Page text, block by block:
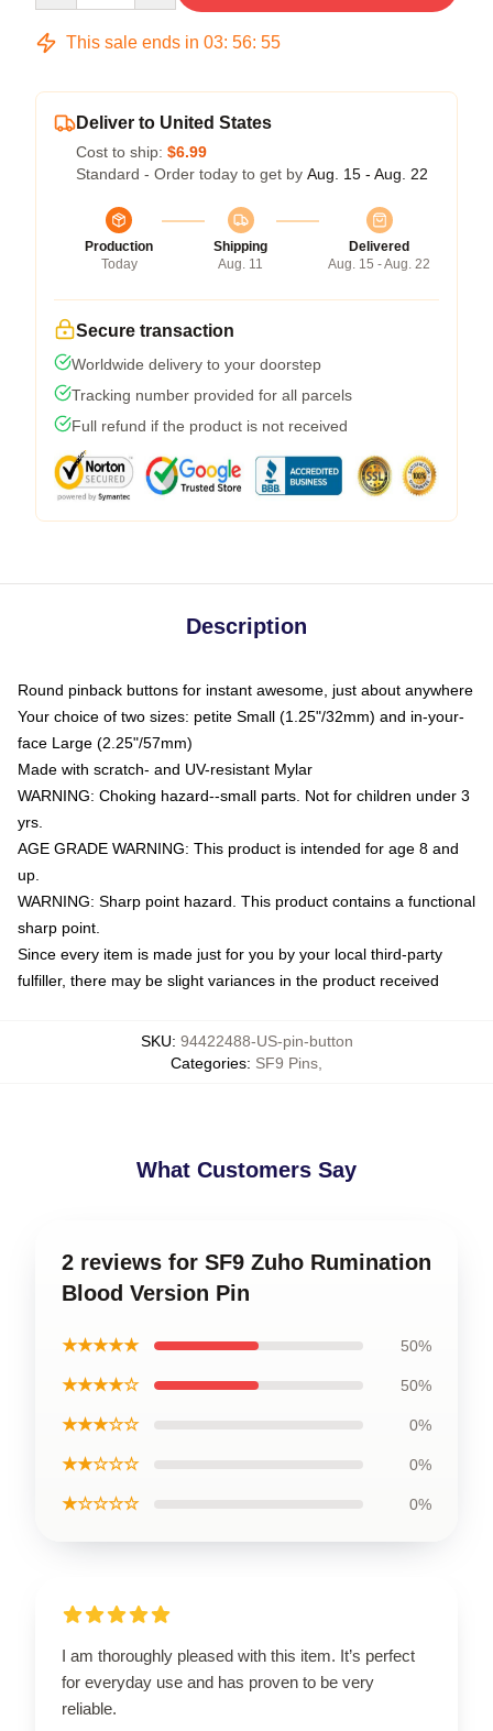
This sale ends in 03: 56: 54
Deliver to United States
Cost to ship: $6.99
Standard - Order today to get by Aug. 15 - Aug. 22
Production
Today
Shipping
Aug. 11
Delivered
Aug. 15 - Aug. 22
Secure transaction
Worldwide delivery to your doorstep
Tracking number provided for all parcels
Full refund if the product is not received
Description
Round pinback buttons for instant awesome, just about anywhere
Your choice of two sizes: petite Small (1.25"/32mm) and in-your-
face Large (2.25"/57mm)
Made with scratch- and UV-resistant Mylar
WARNING: Choking hazard--small parts. Not for children under 3
yrs.
AGE GRADE WARNING: This product is intended for age 8 and
up.
WARNING: Sharp point hazard. This product contains a functional
sharp point.
Since every item is made just for you by your local third-party
fulfiller, there may be slight variances in the product received
SKU: 94422488-US-pin-button
Categories: SF9 Pins
What Customers Say
2 reviews for SF9 Zuho Rumination
Blood Version Pin
★★★★★ 50%
★★★★☆ 50%
★★★☆☆ 0%
★★☆☆☆ 0%
★☆☆☆☆ 0%
I am thoroughly pleased with this item. It’s perfect
for everyday use and has proven to be very
reliable.